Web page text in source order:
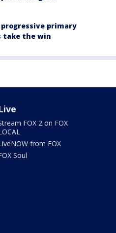
progressive primary
take the win
FOX 2 on FOX
from FOX
Soul